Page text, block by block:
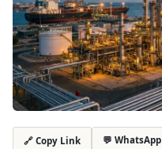
🔗 Copy Link 💬 WhatsApp